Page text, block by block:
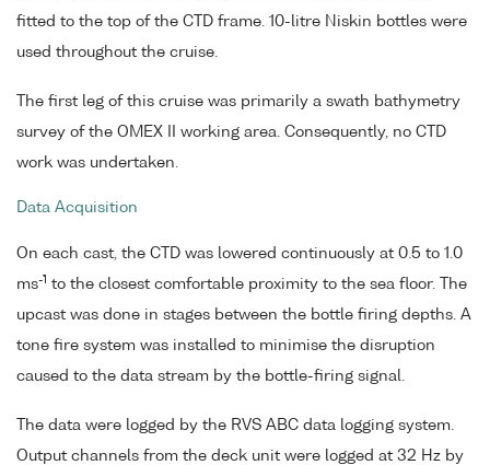
fitted to the top of the CTD frame. 10-litre Niskin bottles were
used throughout the cruise.
The first leg of this cruise was primarily a swath bathymetry
survey of the OMEX II working area. Consequently, no CTD
work was undertaken.
Data Acquisition
On each cast, the CTD was lowered continuously at 0.5 to 1.0
ms-1 to the closest comfortable proximity to the sea floor. The
upcast was done in stages between the bottle firing depths. A
tone fire system was installed to minimise the disruption
caused to the data stream by the bottle-firing signal.
The data were logged by the RVS ABC data logging system.
Output channels from the deck unit were logged at 32 Hz by